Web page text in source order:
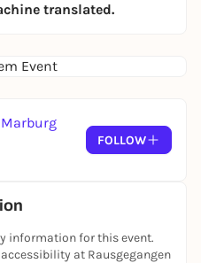
translated.
Event
FOLLOW
information for this event.
at Rausgegangen